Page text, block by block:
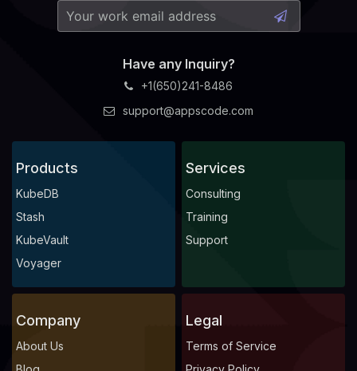
Have any Inquiry?
+1(650)241-8486
support@appscode.com
Products
KubeDB
Stash
KubeVault
Voyager
Services
Consulting
Training
Support
Company
About Us
Legal
Terms of Service